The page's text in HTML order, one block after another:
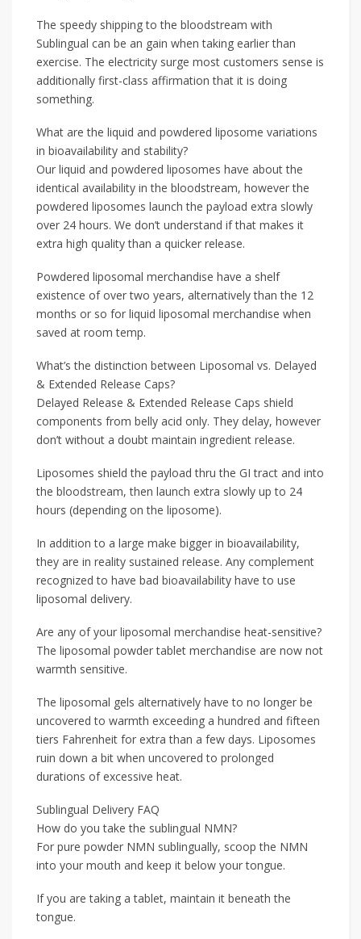
The speedy shipping to the bloodstream with
Sublingual can be an gain when taking earlier than
exercise. The electricity surge most customers sense is
additionally first-class affirmation that it is doing
something.
What are the liquid and powdered liposome variations
in bioavailability and stability?
Our liquid and powdered liposomes have about the
identical availability in the bloodstream, however the
powdered liposomes launch the payload extra slowly
over 24 hours. We don’t understand if that makes it
extra high quality than a quicker release.
Powdered liposomal merchandise have a shelf
existence of over two years, alternatively than the 12
months or so for liquid liposomal merchandise when
saved at room temp.
What’s the distinction between Liposomal vs. Delayed
& Extended Release Caps?
Delayed Release & Extended Release Caps shield
components from belly acid only. They delay, however
don’t without a doubt maintain ingredient release.
Liposomes shield the payload thru the GI tract and into
the bloodstream, then launch extra slowly up to 24
hours (depending on the liposome).
In addition to a large make bigger in bioavailability,
they are in reality sustained release. Any complement
recognized to have bad bioavailability have to use
liposomal delivery.
Are any of your liposomal merchandise heat-sensitive?
The liposomal powder tablet merchandise are now not
warmth sensitive.
The liposomal gels alternatively have to no longer be
uncovered to warmth exceeding a hundred and fifteen
tiers Fahrenheit for extra than a few days. Liposomes
ruin down a bit when uncovered to prolonged
durations of excessive heat.
Sublingual Delivery FAQ
How do you take the sublingual NMN?
For pure powder NMN sublingually, scoop the NMN
into your mouth and keep it below your tongue.
If you are taking a tablet, maintain it beneath the
tongue.